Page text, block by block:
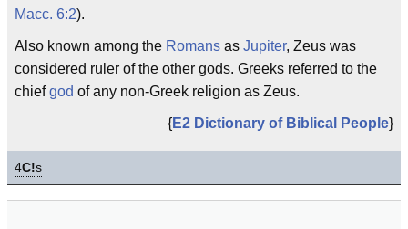
Macc. 6:2).
Also known among the Romans as Jupiter, Zeus was
considered ruler of the other gods. Greeks referred to the
chiefgod of any non-Greek religion as Zeus.
{E2 Dictionary of Biblical People}
4C!s